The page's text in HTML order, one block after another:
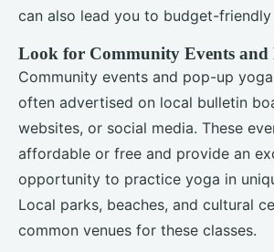
can also lead you to budget-friendly
Look for Community Events and
Community events and pop-up
often advertised on local bulletin
websites, or social media. These
affordable or free and provide an
opportunity to practice yoga in
Local parks, beaches, and cultural
common venues for these classes.